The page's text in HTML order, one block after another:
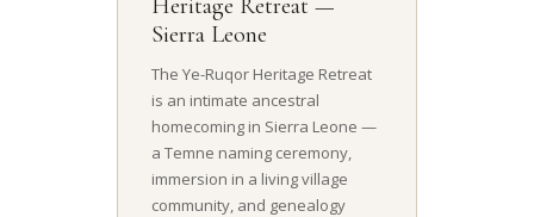
Heritage Retreat —
Sierra Leone
The Ye-Ruqor Heritage Retreat
is an intimate ancestral
homecoming in Sierra Leone —
a Temne naming ceremony,
immersion in a living village
community, and genealogy